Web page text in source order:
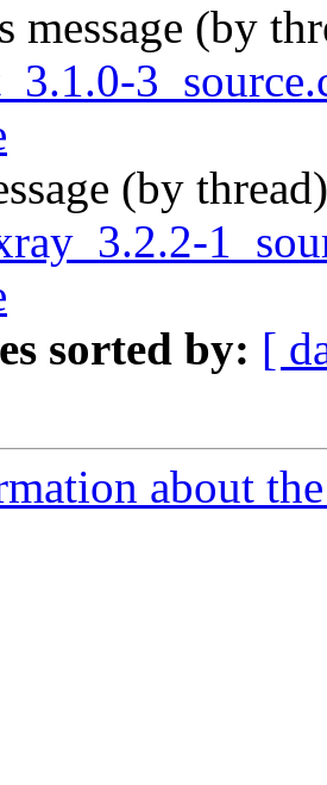
message (by
(by
sorted by: [
about